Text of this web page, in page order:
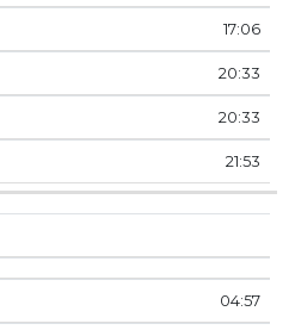
17:06
20:33
20:33
21:53
04:57